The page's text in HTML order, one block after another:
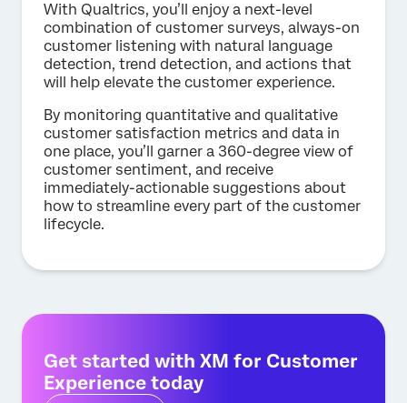
With Qualtrics, you’ll enjoy a next-level
combination of customer surveys, always-on
customer listening with natural language
detection, trend detection, and actions that
will help elevate the customer experience.
By monitoring quantitative and qualitative
customer satisfaction metrics and data in
one place, you’ll garner a 360-degree view of
customer sentiment, and receive
immediately-actionable suggestions about
how to streamline every part of the customer
lifecycle.
Get started with XM for Customer
Experience today